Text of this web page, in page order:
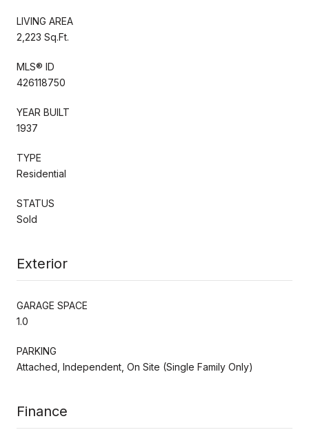
LIVING AREA
2,223 Sq.Ft.
MLS® ID
426118750
YEAR BUILT
1937
TYPE
Residential
STATUS
Sold
Exterior
GARAGE SPACE
1.0
PARKING
Attached, Independent, On Site (Single Family Only)
Finance